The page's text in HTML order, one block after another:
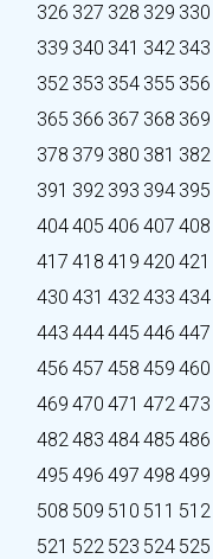
326 327 328 329 330
339 340 341 342 343
352 353 354 355 356
365 366 367 368 369
378 379 380 381 382
391 392 393 394 395
404405 406 407 408
417 418 419 420 421
430 431 432433 434
443 444445 446 447
456 457 458 459 460
469 470 471 472473
482483 484485 486
495 496 497 498 499
508 509 510 511 512
521 522 523 524 525